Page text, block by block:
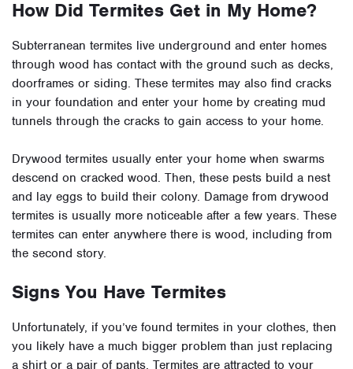
How Did Termites Get in My Home?
Subterranean termites live underground and enter homes
through wood has contact with the ground such as decks,
doorframes or siding. These termites may also find cracks
in your foundation and enter your home by creating mud
tunnels through the cracks to gain access to your home.
Drywood termites usually enter your home when swarms
descend on cracked wood. Then, these pests build a nest
and lay eggs to build their colony. Damage from drywood
termites is usually more noticeable after a few years. These
termites can enter anywhere there is wood, including from
the second story.
Signs You Have Termites
Unfortunately, if you’ve found termites in your clothes, then
you likely have a much bigger problem than just replacing
a shirt or a pair of pants. Termites are attracted to your